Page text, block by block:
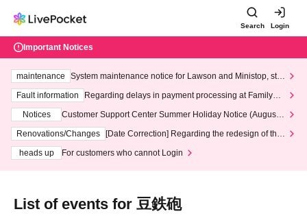
Search Login
Important Notices
maintenance
System maintenance notice for Lawson and Ministop, star
ting at 3:00 AM on Wednesday (Wed)
Fault information
Regarding delays in payment processing at FamilyMa
Notices
Customer Support Center Summer Holiday Notice (August 1
3th - August 14th, 2026)
Renovations/Changes
[Date Correction] Regarding the redesign of the
heads up
For customers who cannot Login
List of events for 豆鉄砲